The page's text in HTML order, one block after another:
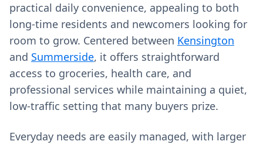
practical daily convenience, appealing to both
long-time residents and newcomers looking for
room to grow. Centered between Kensington
and Summerside, it offers straightforward
access to groceries, health care, and
professional services while maintaining a quiet,
low-traffic setting that many buyers prize.
Everyday needs are easily managed, with larger